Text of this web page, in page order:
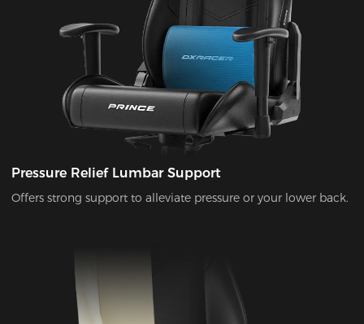
Pressure Relief Lumbar Support
Offers strong support to alleviate pressure or your lower back.